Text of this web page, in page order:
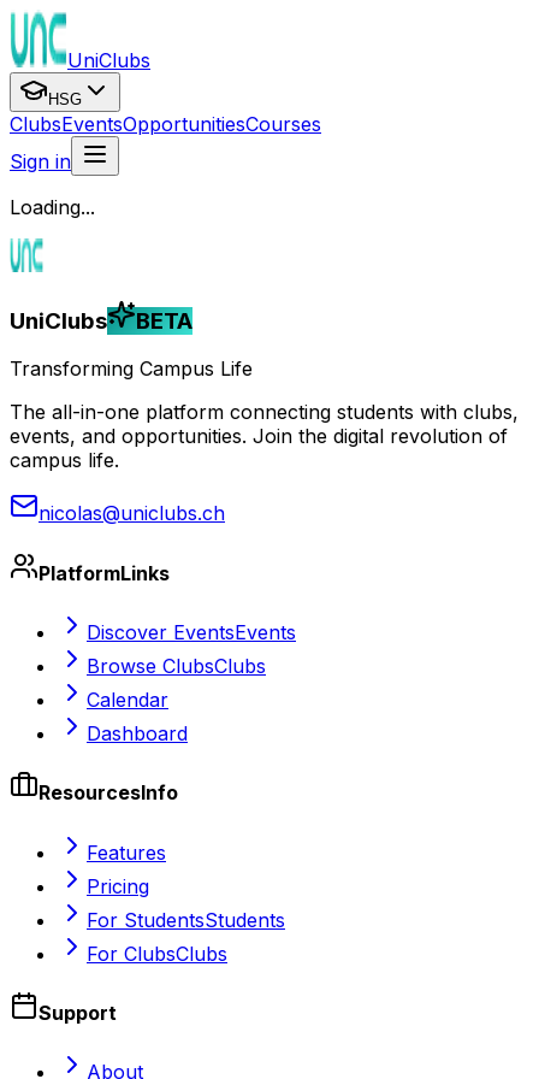
UniClubs
HSG
ClubsEventsOpportunitiesCourses
Sign in
Loading...
UniClubs BETA
Transforming Campus Life
The all-in-one platform connecting students with clubs,
events, and opportunities. Join the digital revolution of
campus life.
nicolas@uniclubs.ch
PlatformLinks
Discover EventsEvents
Browse ClubsClubs
Calendar
Dashboard
ResourcesInfo
Features
Pricing
For StudentsStudents
For ClubsClubs
Support
About